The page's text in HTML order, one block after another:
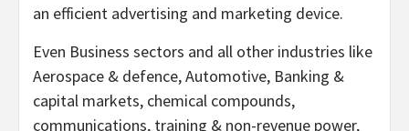
an efficient advertising and marketing device.
Even Business sectors and all other industries like
Aerospace & defence, Automotive, Banking &
capital markets, chemical compounds,
communications, training & non-revenue power,